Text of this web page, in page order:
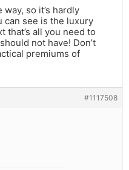
so it’s hardly
can see is the luxury
that’s all you need to
not have! Don’t
premiums of
#1117508